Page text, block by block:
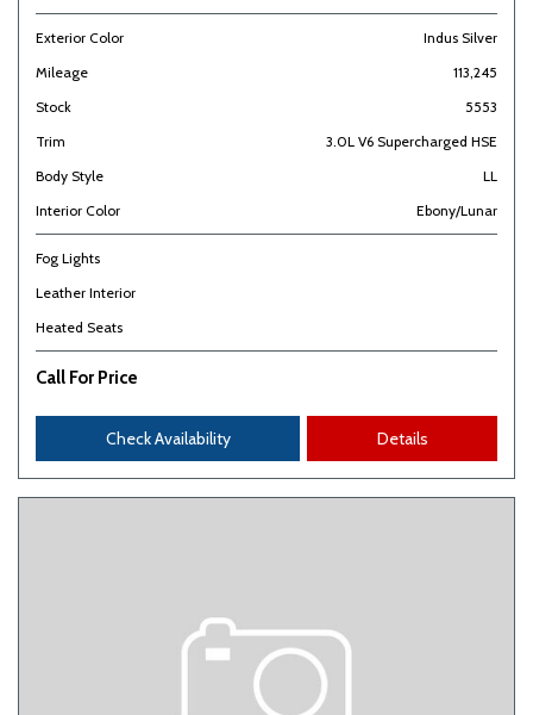
Exterior Color
Indus Silver
Mileage
113,245
Stock
5553
Trim
3.0L V6 Supercharged HSE
Body Style
LL
Interior Color
Ebony/Lunar
Fog Lights
Leather Interior
Heated Seats
Call For Price
Check Availability Details